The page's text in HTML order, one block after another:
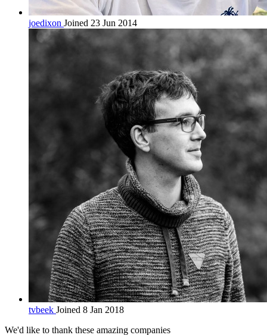
joedixon Joined 23 Jun 2014
tvbeek Joined 8 Jan 2018
We'd like to thank these amazing companies